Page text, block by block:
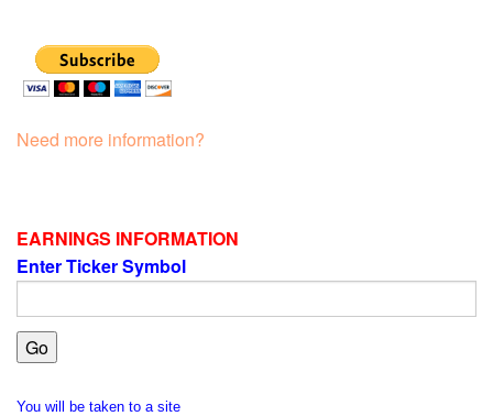
Need more information?
EARNINGS INFORMATION
Enter Ticker Symbol
You will be taken to a site